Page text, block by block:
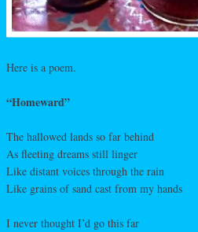
Here is a poem.
“Homeward”
The hallowed lands so far behind
As fleeting dreams still linger
Like distant voices through the rain
Like grains of sand cast from my hands
I never thought I’d go this far